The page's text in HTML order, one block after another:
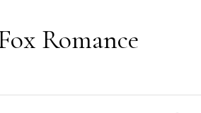
Romance